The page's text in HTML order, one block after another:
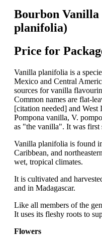
Bourbon Vanilla
planifolia)
Price for
Vanilla planifolia is a
Mexico and Central
sources for vanilla
Common names are flat-
[citation needed] and
Pompona vanilla, V.
as "the vanilla". It was
Vanilla planifolia is found
Caribbean, and
wet, tropical climates.
It is cultivated and
and in Madagascar.
Like all members of the
It uses its fleshy roots to
Flowers